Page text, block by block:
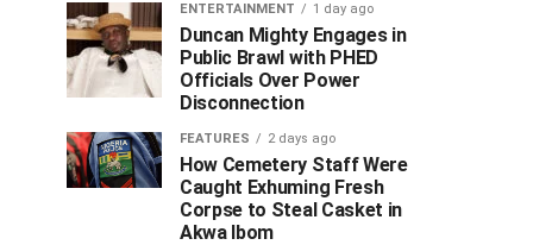
ENTERTAINMENT 1 day ago
Duncan Mighty Engages in
Public Brawl with PHED
Officials Over Power
Disconnection
FEATURES 2 days ago
How Cemetery Staff Were
Caught Exhuming Fresh
Corpse to Steal Casket in
Akwa Ibom